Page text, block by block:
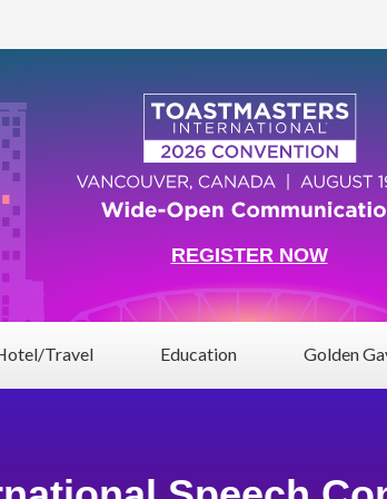
REGISTER NOW
Travel Education Golden